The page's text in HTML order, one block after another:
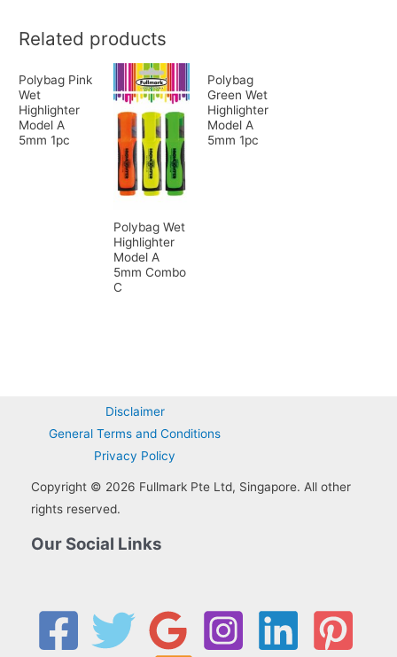
Related products
Polybag Pink
Wet
Highlighter
Model A
5mm 1pc
Polybag Wet
Highlighter
Model A
5mm Combo
C
Polybag
Green Wet
Highlighter
Model A
5mm 1pc
Disclaimer
General Terms and Conditions
Privacy Policy
Copyright © 2026 Fullmark Pte Ltd, Singapore. All other
rights reserved.
Our Social Links